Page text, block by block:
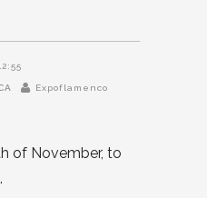
Expoflamenco
of November, to